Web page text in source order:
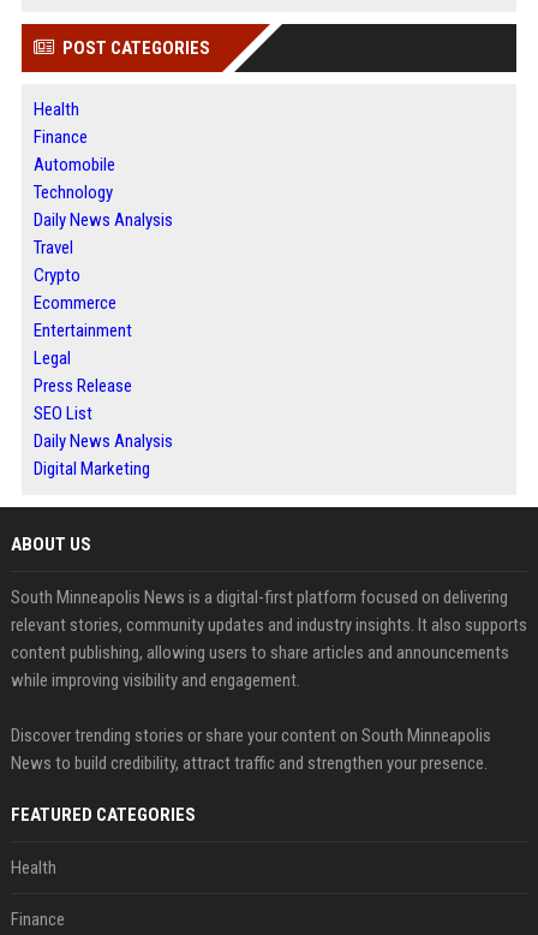
POST CATEGORIES
Health
Finance
Automobile
Technology
Daily News Analysis
Travel
Crypto
Ecommerce
Entertainment
Legal
Press Release
SEO List
Daily News Analysis
Digital Marketing
ABOUT US
South Minneapolis News is a digital-first platform focused on delivering
relevant stories, community updates and industry insights. It also supports
content publishing, allowing users to share articles and announcements
while improving visibility and engagement.
Discover trending stories or share your content on South Minneapolis
News to build credibility, attract traffic and strengthen your presence.
FEATURED CATEGORIES
Health
Finance